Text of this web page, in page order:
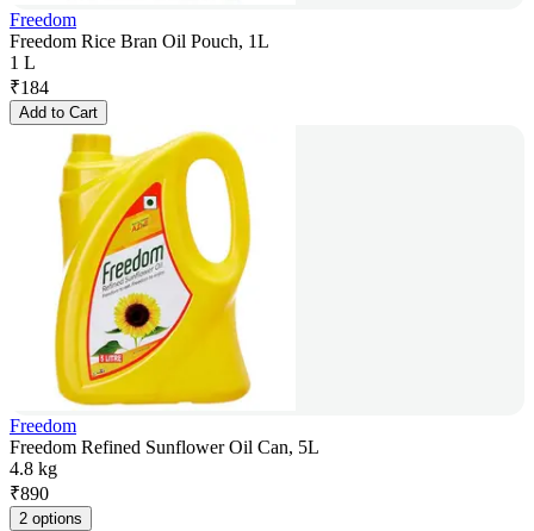
Freedom
Freedom Rice Bran Oil Pouch, 1L
1 L
₹184
Add to Cart
Freedom
Freedom Refined Sunflower Oil Can, 5L
4.8 kg
₹890
2 options